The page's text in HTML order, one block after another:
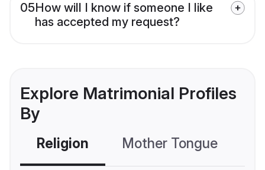
05How will I know if someone I like
has accepted my request?
Explore Matrimonial Profiles
By
Religion Mother Tongue